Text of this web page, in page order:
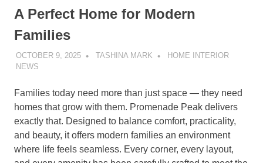
A Perfect Home for Modern
Families
OCTOBER 9, 2025 TASHINA MARK
HOME INTERIOR
NEWS
Families today need more than just space — they need
homes that grow with them. Promenade Peak delivers
exactly that. Designed to balance comfort, practicality,
and beauty, it offers modern families an environment
where life feels seamless. Every corner, every layout,